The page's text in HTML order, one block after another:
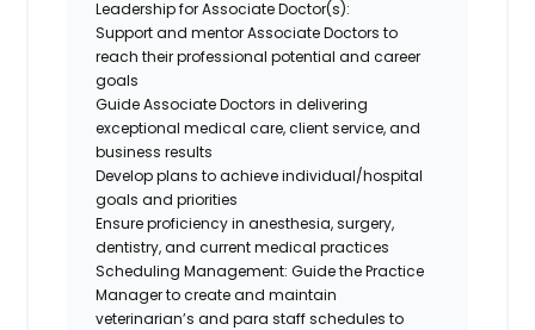
Leadership for Associate Doctor(s):
Support and mentor Associate Doctors to
reach their professional potential and career
goals
Guide Associate Doctors in delivering
exceptional medical care, client service, and
business results
Develop plans to achieve individual/hospital
goals and priorities
Ensure proficiency in anesthesia, surgery,
dentistry, and current medical practices
Scheduling Management: Guide the Practice
Manager to create and maintain
veterinarian’s and para staff schedules to